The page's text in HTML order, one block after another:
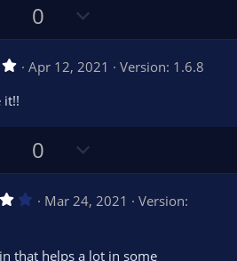
p
v
o
t
e
0
o
w
n
o
5
0
t
(
)
Apr 12, 2021
Version: 1.6.8
it!!
p
v
o
0
o
w
n
4
s
Mar 24, 2021
Version:
that helps a lot in some